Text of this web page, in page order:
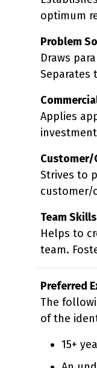
optimum
Problem
Draws
Separates
Applies
Strives to
customer/
Team Skills
Helps to
team.
Preferred
The
of the
15+